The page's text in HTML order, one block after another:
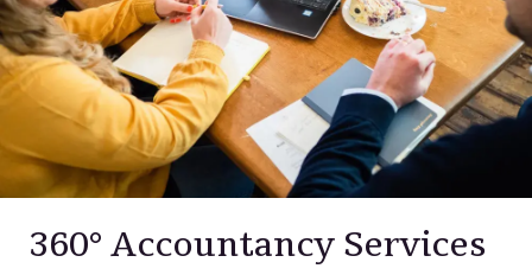
360° Accountancy Services